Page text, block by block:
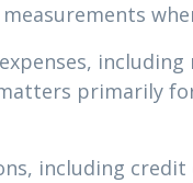
primarily
including